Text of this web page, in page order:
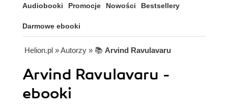
Audiobooki Promocje Nowości Bestsellery
Darmowe ebooki
Helion.pl » Autorzy » 📚 Arvind Ravulavaru
Arvind Ravulavaru -
ebooki